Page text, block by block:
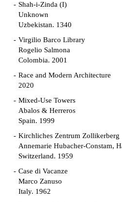
Shah-i-Zinda (I)
Unknown
Uzbekistan. 1340
Virgilio Barco Library
Rogelio Salmona
Colombia. 2001
Race and Modern Architecture
2020
Mixed-Use Towers
Abalos & Herreros
Spain. 1999
Kirchliches Zentrum Zollikerberg
Annemarie Hubacher-Constam,
Switzerland. 1959
Case di Vacanze
Marco Zanuso
Italy. 1962